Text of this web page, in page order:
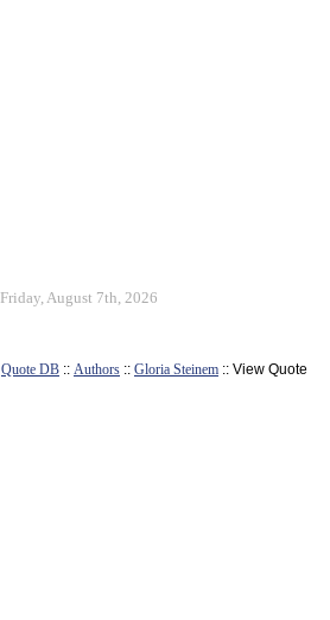
Friday, August 7th, 2026
Quote DB :: Authors :: Gloria Steinem :: View Quote